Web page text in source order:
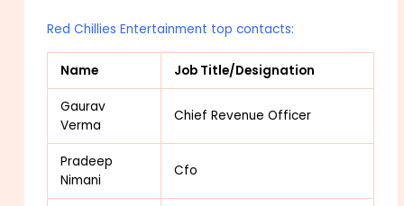
Red Chillies Entertainment top contacts:
Name Job Title/Designation
Gaurav
Verma
Chief Revenue Officer
Pradeep
Nimani
Cfo